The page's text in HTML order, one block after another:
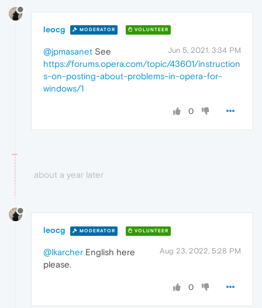
leocg MODERATOR VOLUNTEER
Jun 5, 2021, 3:34 PM
@jpmasanet See
https://forums.opera.com/topic/43601/instruction
s-on-posting-about-problems-in-opera-for-
windows/1
0
about a year later
leocg MODERATOR VOLUNTEER
Aug 23, 2022, 5:28 PM
@lkarcher English here
please.
0